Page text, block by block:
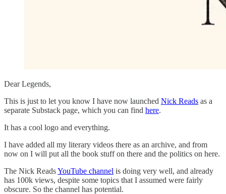
Dear Legends,
This is just to let you know I have now launched Nick Reads as a
separate Substack page, which you can find here.
It has a cool logo and everything.
I have added all my literary videos there as an archive, and from
now on I will put all the book stuff on there and the politics on here.
The Nick ReadsYouTube channel is doing very well, and already
has 100k views, despite some topics that I assumed were fairly
obscure. So the channel has potential.